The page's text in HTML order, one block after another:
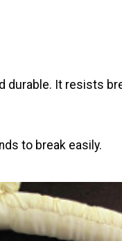
durable. It resists
to break easily.